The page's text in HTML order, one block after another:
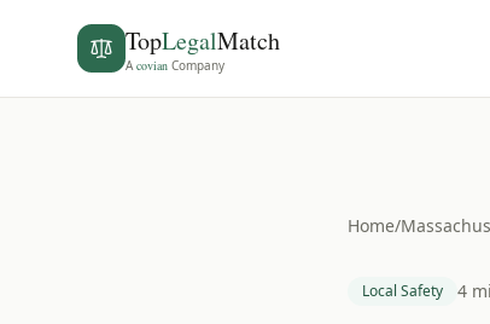
TopLegalMatch
Acovian Company
Home/
Local Safety 4